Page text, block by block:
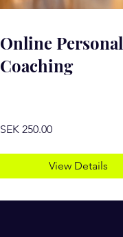
Online Personal
Coaching
SEK 250.00
View Details